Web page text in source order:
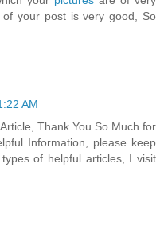
your post is very good, So
AM
Thank You So Much for
Information, please keep
of helpful articles, I visit